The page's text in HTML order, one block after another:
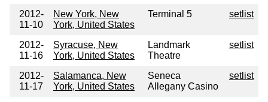
2012-
11-10
New York, New
York, United States
Terminal 5 setlist
2012-
11-16
Syracuse, New
York, United States
Landmark
Theatre
setlist
2012-
11-17
Salamanca, New
York, United States
Seneca
Allegany Casino
setlist